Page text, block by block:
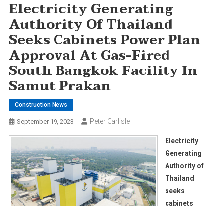
Electricity Generating
Authority Of Thailand
Seeks Cabinets Power Plan
Approval At Gas-Fired
South Bangkok Facility In
Samut Prakan
Construction News
September 19, 2023 Peter Carlisle
Electricity
Generating
Authority of
Thailand
seeks
cabinets